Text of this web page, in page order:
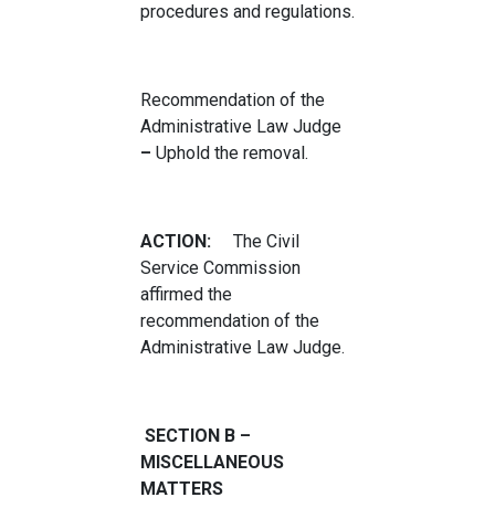
procedures and regulations.
Recommendation of the
Administrative Law Judge
– Uphold the removal.
ACTION: The Civil
Service Commission
affirmed the
recommendation of the
Administrative Law Judge.
SECTION B –
MISCELLANEOUS
MATTERS